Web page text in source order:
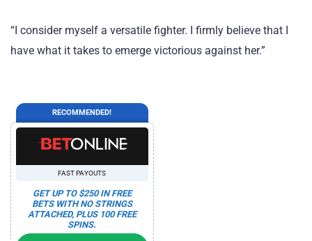
“I consider myself a versatile fighter. I firmly believe that I
have what it takes to emerge victorious against her.”
RECOMMENDED!
FAST PAYOUTS
GET UP TO $250 IN FREE
BETS WITH NO STRINGS
ATTACHED, PLUS 100 FREE
SPINS.